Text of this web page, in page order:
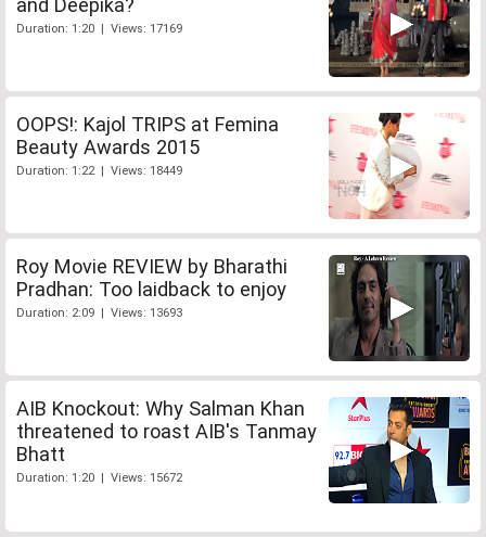
Duration: 1:20 | Views: 17169
OOPS!: Kajol TRIPS at Femina
Beauty Awards 2015
Duration: 1:22 | Views: 18449
Roy Movie REVIEW by Bharathi
Pradhan: Too laidback to enjoy
Duration: 2:09 | Views: 13693
AIB Knockout: Why Salman Khan
threatened to roast AIB's Tanmay
Bhatt
Duration: 1:20 | Views: 15672